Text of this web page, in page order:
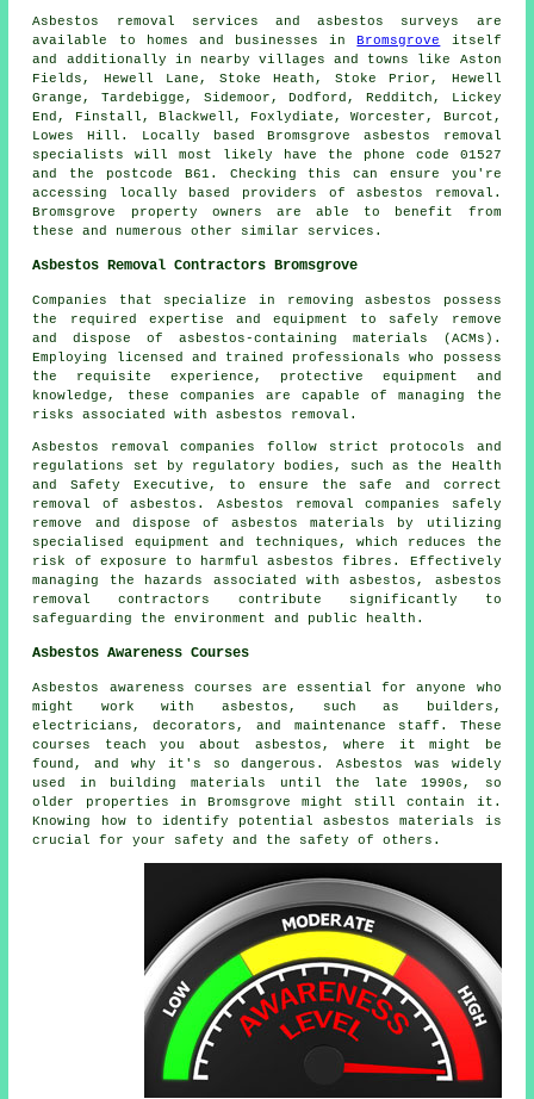
Asbestos removal services and asbestos surveys are
available to homes and businesses in
Bromsgrove
itself
and additionally in nearby villages and towns like Aston
Fields, Hewell Lane, Stoke Heath, Stoke Prior, Hewell
Grange, Tardebigge, Sidemoor, Dodford, Redditch, Lickey
End, Finstall, Blackwell, Foxlydiate, Worcester, Burcot,
Lowes Hill. Locally based Bromsgrove asbestos removal
specialists will most likely have the phone code 01527
and the postcode B61. Checking this can ensure you're
accessing locally based providers of asbestos removal.
Bromsgrove property owners are able to benefit from
these and numerous other similar services.
Asbestos Removal Contractors Bromsgrove
Companies that specialize in removing asbestos possess
the required expertise and equipment to safely remove
and dispose of asbestos-containing materials (ACMs).
Employing licensed and trained professionals who possess
the requisite experience, protective equipment and
knowledge, these companies are capable of managing the
risks associated with asbestos removal.
Asbestos removal companies follow strict protocols and
regulations set by regulatory bodies, such as the Health
and Safety Executive, to ensure the safe and correct
removal of asbestos. Asbestos removal companies safely
remove and dispose of asbestos materials by utilizing
specialised equipment and techniques, which reduces the
risk of exposure to harmful asbestos fibres. Effectively
managing the hazards associated with asbestos, asbestos
removal contractors contribute significantly to
safeguarding the environment and public health.
Asbestos Awareness Courses
Asbestos awareness courses are essential for anyone who
might work with asbestos, such as builders,
electricians, decorators, and maintenance staff. These
courses teach you about asbestos, where it might be
found, and why it's so dangerous. Asbestos was widely
used in building materials until the late 1990s, so
older properties in Bromsgrove might still contain it.
Knowing how to identify potential asbestos materials is
crucial for your safety and the safety of others.